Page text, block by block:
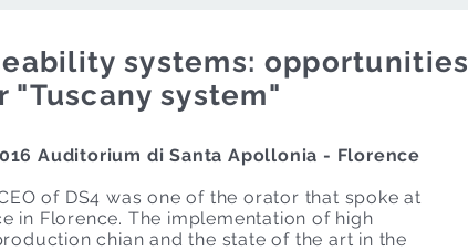
systems: opportunities
"Tuscany system"
Auditorium di Santa Apollonia - Florence
of DS4 was one of the orator that spoke at
in Florence. The implementation of high
chian and the state of the art in the